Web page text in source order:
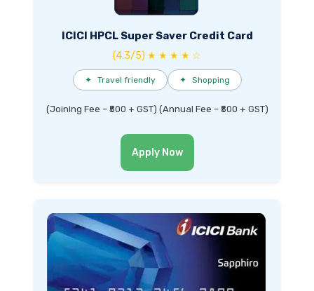
ICICI HPCL Super Saver Credit Card
(4.3/5) ★ ★ ★ ★ ☆
✦ Travel friendly ✦ Shopping
(Joining Fee – ₹500 + GST) (Annual Fee – ₹500 + GST)
Apply Now